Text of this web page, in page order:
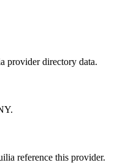
provider directory data.
reference this provider.